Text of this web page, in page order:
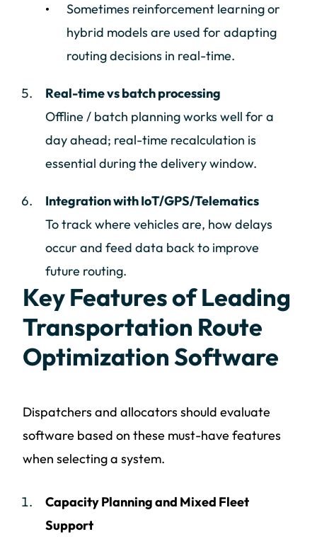
Sometimes reinforcement learning or
hybrid models are used for adapting
routing decisions in real-time.
Real-time vs batch processing
Offline / batch planning works well for a
day ahead; real-time recalculation is
essential during the delivery window.
Integration with IoT/GPS/Telematics
To track where vehicles are, how delays
occur and feed data back to improve
future routing.
Key Features of Leading
Transportation Route
Optimization Software
Dispatchers and allocators should evaluate
software based on these must-have features
when selecting a system.
Capacity Planning and Mixed Fleet
Support